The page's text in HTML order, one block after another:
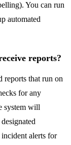
You can run
automated
reports?
reports that run on
for any
system will
alerts for